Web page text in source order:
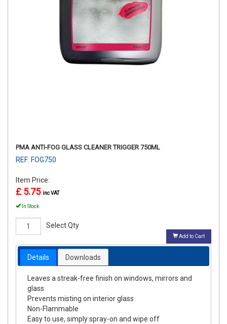
PMA ANTI-FOG GLASS CLEANER TRIGGER 750ML
REF: FOG750
Item Price:
£ 5.75 inc VAT
In Stock
Select Qty
Add to Cart
Details Downloads
Leaves a streak-free finish on windows, mirrors and
glass
Prevents misting on interior glass
Non-Flammable
Easy to use, simply spray-on and wipe off